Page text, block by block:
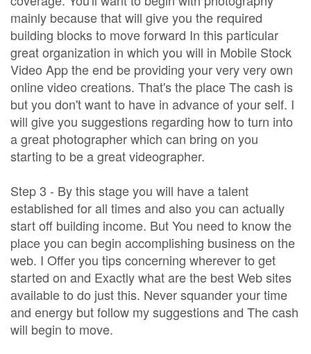
mainly because that will give you the required
building blocks to move forward In this particular
great organization in which you will in Mobile Stock
Video App the end be providing your very very own
online video creations. That's the place The cash is
but you don't want to have in advance of your self. I
will give you suggestions regarding how to turn into
a great photographer which can bring on you
starting to be a great videographer.
Step 3 - By this stage you will have a talent
established for all times and also you can actually
start off building income. But You need to know the
place you can begin accomplishing business on the
web. I Offer you tips concerning wherever to get
started on and Exactly what are the best Web sites
available to do just this. Never squander your time
and energy but follow my suggestions and The cash
will begin to move.